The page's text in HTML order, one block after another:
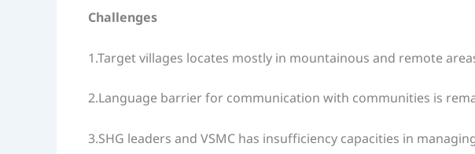
Challenges
1.Target villages locates mostly in mountainous and remote
2.Language barrier for communication with communities is
3.SHG leaders and VSMC has insufficiency capacities in